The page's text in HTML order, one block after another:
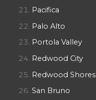
Pacifica
Palo Alto
Portola Valley
Redwood City
Redwood Shores
San Bruno